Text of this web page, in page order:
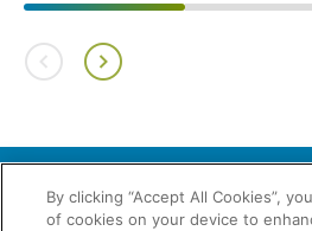
2026 © Enagás S.A. All
By clicking “Accept All Cookies”,
of cookies on your device to